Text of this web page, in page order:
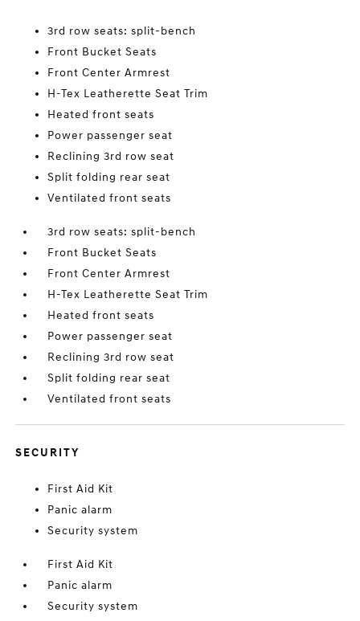
3rd row seats: split-bench
Front Bucket Seats
Front Center Armrest
H-Tex Leatherette Seat Trim
Heated front seats
Power passenger seat
Reclining 3rd row seat
Split folding rear seat
Ventilated front seats
3rd row seats: split-bench
Front Bucket Seats
Front Center Armrest
H-Tex Leatherette Seat Trim
Heated front seats
Power passenger seat
Reclining 3rd row seat
Split folding rear seat
Ventilated front seats
SECURITY
First Aid Kit
Panic alarm
Security system
First Aid Kit
Panic alarm
Security system